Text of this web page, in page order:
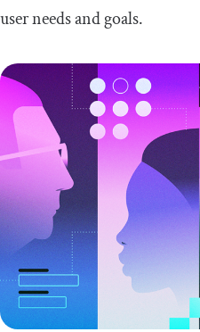
user needs and goals.